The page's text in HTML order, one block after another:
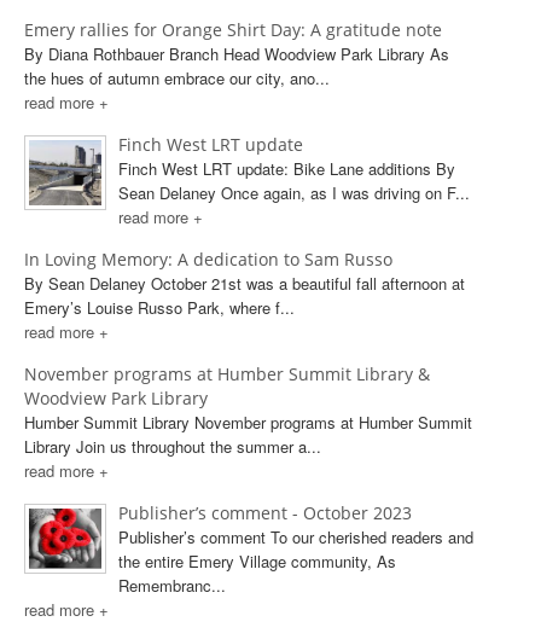
Emery rallies for Orange Shirt Day: A gratitude note
By Diana Rothbauer Branch Head Woodview Park Library As
the hues of autumn embrace our city, ano...
read more +
Finch West LRT update
Finch West LRT update: Bike Lane additions By
Sean Delaney Once again, as I was driving on F...
read more +
In Loving Memory: A dedication to Sam Russo
By Sean Delaney October 21st was a beautiful fall afternoon at
Emery’s Louise Russo Park, where f...
read more +
November programs at Humber Summit Library &
Woodview Park Library
Humber Summit Library November programs at Humber Summit
Library Join us throughout the summer a...
read more +
Publisher’s comment - October 2023
Publisher’s comment To our cherished readers and
the entire Emery Village community, As
Remembranc...
read more +